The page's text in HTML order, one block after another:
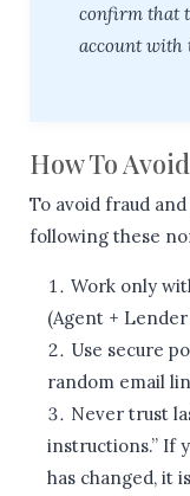
confirm that
account with
How To
To avoid fraud
following these
Work only
(Agent +
Use secure
random email
Never trust
instructions.” If
has changed, it